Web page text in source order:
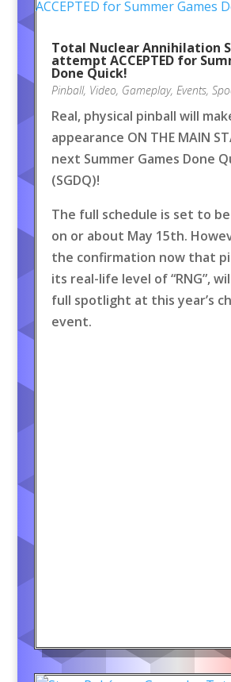
Total Nuclear Annihilation
attempt ACCEPTED for
Done Quick!
Pinball, Video, Gameplay, Events,
Real, physical pinball will
appearance ON THE MAIN
next Summer Games Done
(SGDQ)!
The full schedule is set to
on or about May 15th.
the confirmation now that
its real-life level of “RNG”,
full spotlight at this year’s
event.